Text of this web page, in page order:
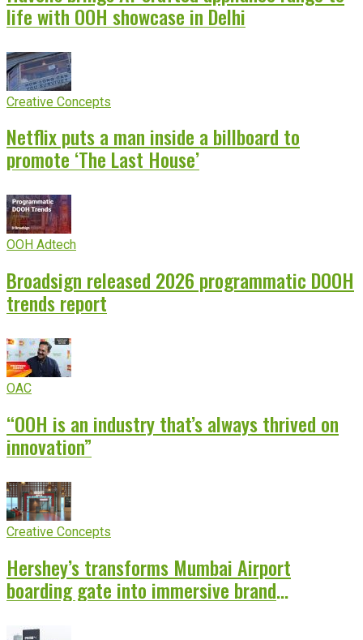
life with OOH showcase in Delhi
Creative Concepts
Netflix puts a man inside a billboard to
promote ‘The Last House’
OOH Adtech
Broadsign released 2026 programmatic DOOH
trends report
OAC
“OOH is an industry that’s always thrived on
innovation”
Creative Concepts
Hershey’s transforms Mumbai Airport
boarding gate into immersive brand